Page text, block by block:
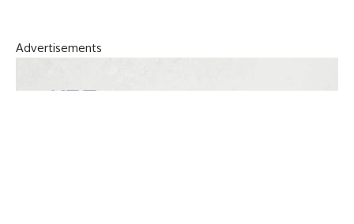
Advertisements